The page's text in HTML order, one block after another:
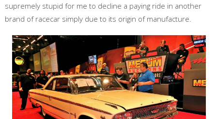
supremely stupid for me to decline a paying ride in another
brand of racecar simply due to its origin of manufacture.